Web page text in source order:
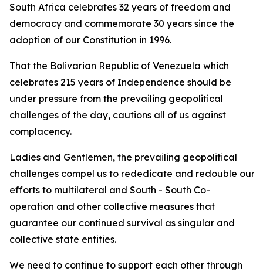
South Africa celebrates 32 years of freedom and
democracy and commemorate 30 years since the
adoption of our Constitution in 1996.
That the Bolivarian Republic of Venezuela which
celebrates 215 years of Independence should be
under pressure from the prevailing geopolitical
challenges of the day, cautions all of us against
complacency.
Ladies and Gentlemen, the prevailing geopolitical
challenges compel us to rededicate and redouble our
efforts to multilateral and South - South Co-
operation and other collective measures that
guarantee our continued survival as singular and
collective state entities.
We need to continue to support each other through